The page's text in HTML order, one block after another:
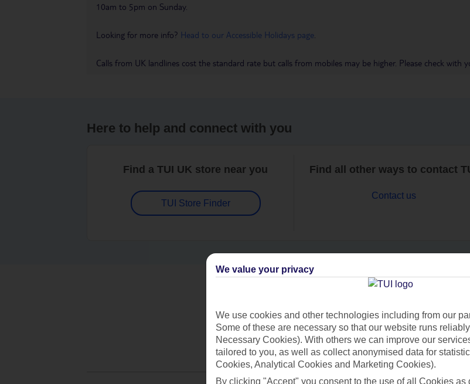
10am to 5pm on Sunday.
Looking for more info? Head to our Accessible Holidays page
Calls from UK landlines cost the standard rate but calls from mobiles may be higher. Please check with
Here to help and connect with you
Find a TUI UK store near you
TUI Store Finder
Find all other ways to contact
Contact us
Can’t find what you’re looking
Ask a question?
We value your privacy
We use cookies and other technologies including from our
Some of these are necessary so that our website runs
Necessary Cookies). With others we can improve our
tailored to you, as well as collect anonymised data for
Cookies, Analytical Cookies and Marketing Cookies).
By clicking "Accept" you consent to the use of all Cookies as